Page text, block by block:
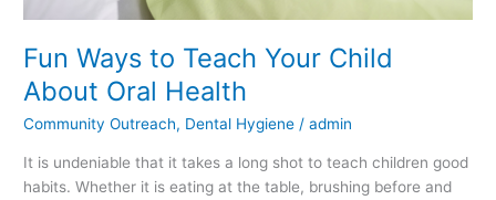
Fun Ways to Teach Your Child
About Oral Health
Community Outreach, Dental Hygiene /admin
It is undeniable that it takes a long shot to teach children good
habits. Whether it is eating at the table, brushing before and